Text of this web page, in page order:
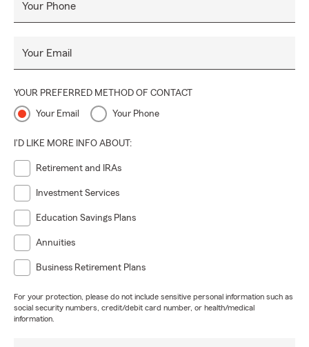
Your Phone
Your Email
YOUR PREFERRED METHOD OF CONTACT
Your Email Your Phone
I'D LIKE MORE INFO ABOUT:
Retirement and IRAs
Investment Services
Education Savings Plans
Annuities
Business Retirement Plans
For your protection, please do not include sensitive personal information such as
social security numbers, credit/debit card number, or health/medical
information.